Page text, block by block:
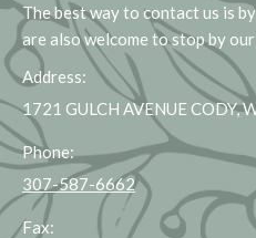
The best way to contact us is
are also welcome to stop by
Address:
1721 GULCH AVENUE CODY,
Phone:
307-587-6662
Fax: